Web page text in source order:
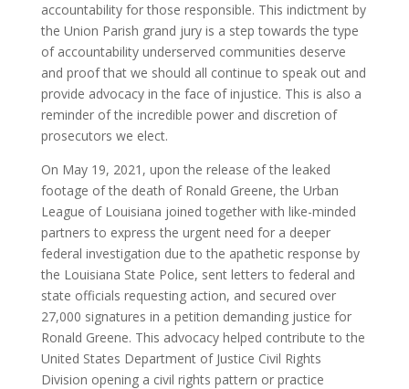
accountability for those responsible. This indictment by
the Union Parish grand jury is a step towards the type
of accountability underserved communities deserve
and proof that we should all continue to speak out and
provide advocacy in the face of injustice. This is also a
reminder of the incredible power and discretion of
prosecutors we elect.
On May 19, 2021, upon the release of the leaked
footage of the death of Ronald Greene, the Urban
League of Louisiana joined together with like-minded
partners to express the urgent need for a deeper
federal investigation due to the apathetic response by
the Louisiana State Police, sent letters to federal and
state officials requesting action, and secured over
27,000 signatures in a petition demanding justice for
Ronald Greene. This advocacy helped contribute to the
United States Department of Justice Civil Rights
Division opening a civil rights pattern or practice